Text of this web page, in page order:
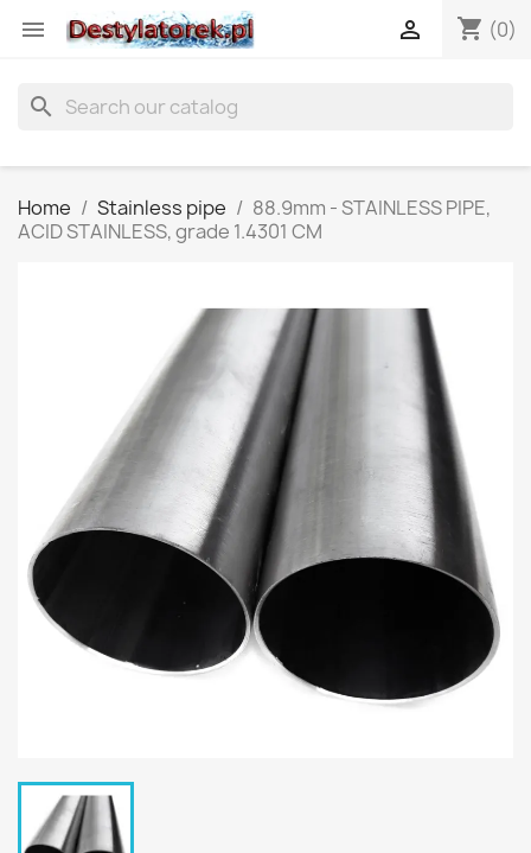
 shopping_cart (0)

search
Home Stainless pipe
88.9mm - STAINLESS PIPE,
ACID STAINLESS, grade 1.4301 CM